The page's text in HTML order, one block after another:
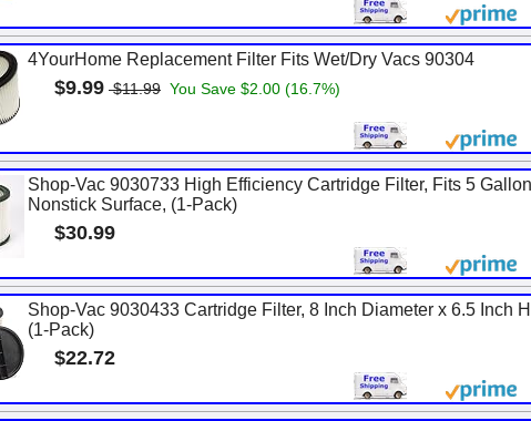
4YourHome Replacement Filter Fits Wet/Dry Vacs 90304
$9.99 $11.99 You Save $2.00 (16.7%)
Shop-Vac 9030733 High Efficiency Cartridge Filter, Fits 5
Nonstick Surface, (1-Pack)
$30.99
Shop-Vac 9030433 Cartridge Filter, 8 Inch Diameter x 6.5 Inch
(1-Pack)
$22.72